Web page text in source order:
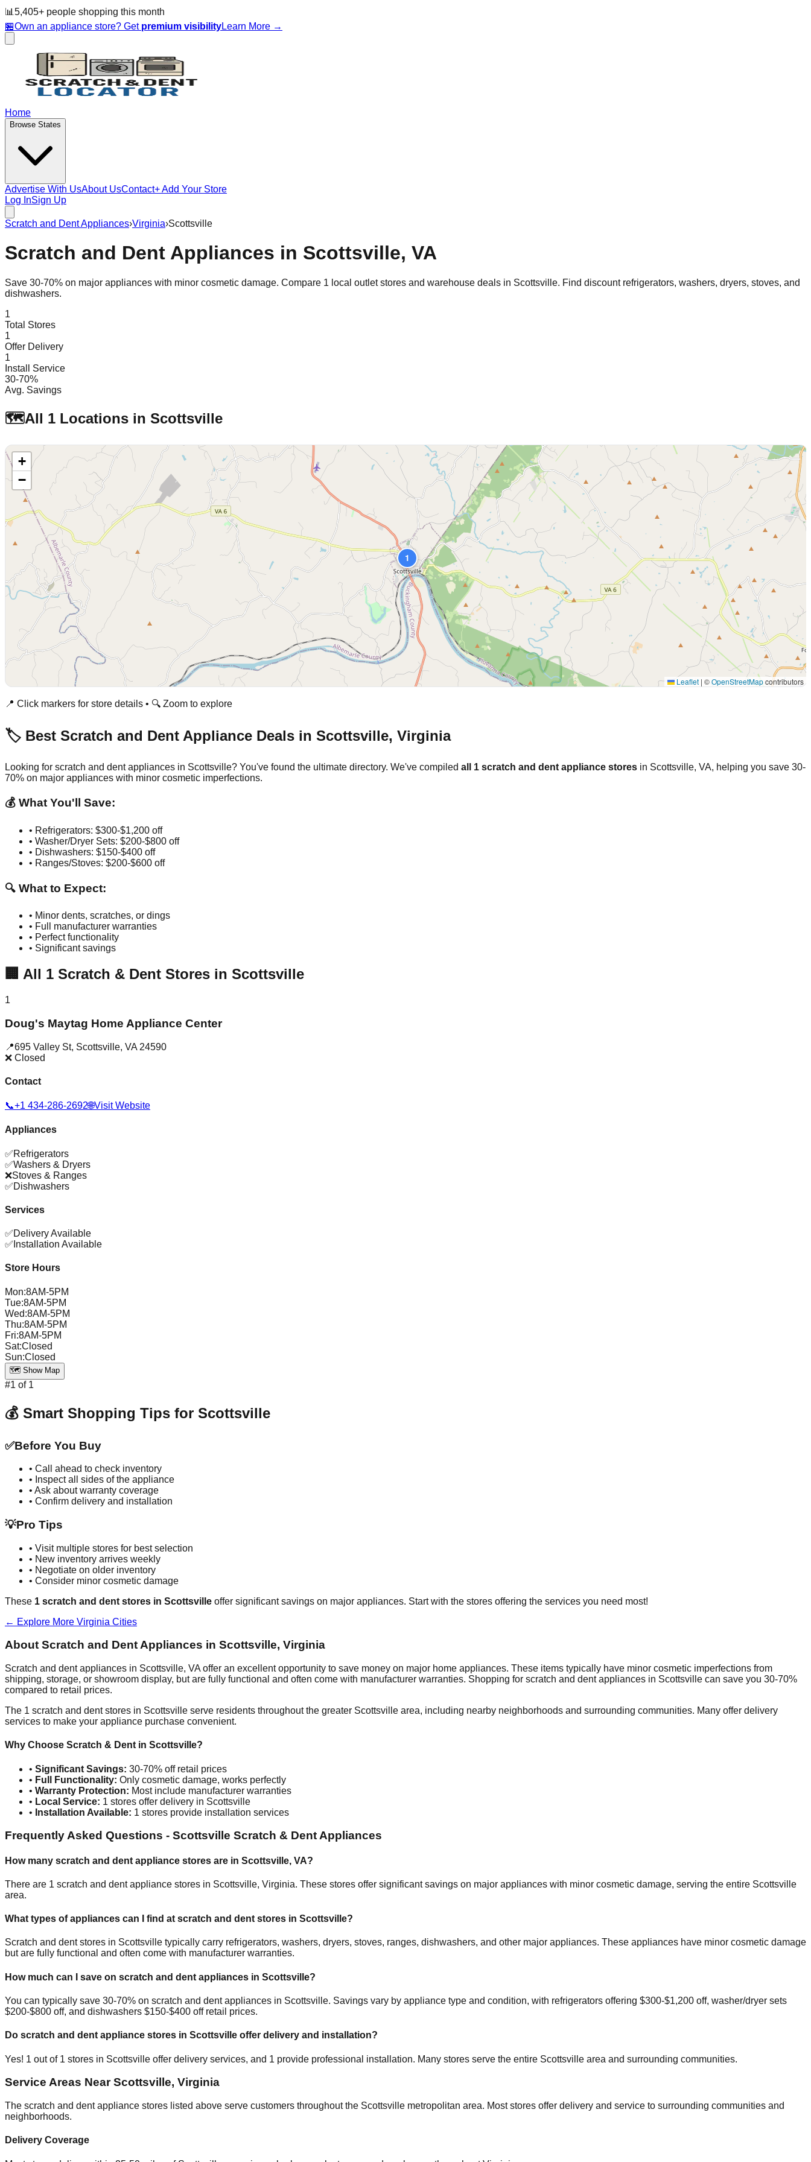
📊 5,405+ people shopping this month
🏪Own an appliance store? Get premium visibilityLearn More →
Home
Browse States
Advertise With UsAbout UsContact+ Add Your Store
Log InSign Up
Scratch and Dent Appliances›Virginia›Scottsville
Scratch and Dent Appliances in Scottsville, VA
Save 30-70% on major appliances with minor cosmetic damage. Compare 1 local outlet stores and warehouse deals in Scottsville. Find discount refrigerators, washers, dryers, stoves, and
dishwashers.
1
Total Stores
1
Offer Delivery
1
Install Service
30-70%
Avg. Savings
🗺️All 1 Locations in Scottsville
1
+
−
Leaflet | ©OpenStreetMapcontributors
📍 Click markers for store details • 🔍 Zoom to explore
🏷️ Best Scratch and Dent Appliance Deals in Scottsville, Virginia
Looking for scratch and dent appliances in Scottsville? You've found the ultimate directory. We've compiled all 1 scratch and dent appliance stores in Scottsville, VA, helping you save 30-
70% on major appliances with minor cosmetic imperfections.
💰 What You'll Save:
• Refrigerators: $300-$1,200 off
• Washer/Dryer Sets: $200-$800 off
• Dishwashers: $150-$400 off
• Ranges/Stoves: $200-$600 off
🔍 What to Expect:
• Minor dents, scratches, or dings
• Full manufacturer warranties
• Perfect functionality
• Significant savings
🏢 All 1 Scratch & Dent Stores in Scottsville
1
Doug's Maytag Home Appliance Center
📍695 Valley St, Scottsville, VA 24590
❌ Closed
Contact
📞+1 434-286-2692🌐Visit Website
Appliances
✅Refrigerators
✅Washers & Dryers
❌Stoves & Ranges
✅Dishwashers
Services
✅Delivery Available
✅ Installation Available
Store Hours
Mon:8AM-5PM
Tue:8AM-5PM
Wed:8AM-5PM
Thu:8AM-5PM
Fri:8AM-5PM
Sat:Closed
Sun:Closed
🗺️ Show Map
#1 of 1
💰 Smart Shopping Tips for Scottsville
✅Before You Buy
• Call ahead to check inventory
• Inspect all sides of the appliance
• Ask about warranty coverage
• Confirm delivery and installation
💡Pro Tips
• Visit multiple stores for best selection
• New inventory arrives weekly
• Negotiate on older inventory
• Consider minor cosmetic damage
These 1 scratch and dent stores in Scottsville offer significant savings on major appliances. Start with the stores offering the services you need most!
← Explore More Virginia Cities
About Scratch and Dent Appliances in Scottsville, Virginia
Scratch and dent appliances in Scottsville, VA offer an excellent opportunity to save money on major home appliances. These items typically have minor cosmetic imperfections from
shipping, storage, or showroom display, but are fully functional and often come with manufacturer warranties. Shopping for scratch and dent appliances in Scottsville can save you 30-70%
compared to retail prices.
The 1 scratch and dent stores in Scottsville serve residents throughout the greater Scottsville area, including nearby neighborhoods and surrounding communities. Many offer delivery
services to make your appliance purchase convenient.
Why Choose Scratch & Dent in Scottsville?
• Significant Savings: 30-70% off retail prices
• Full Functionality: Only cosmetic damage, works perfectly
• Warranty Protection: Most include manufacturer warranties
• Local Service: 1 stores offer delivery in Scottsville
• Installation Available: 1 stores provide installation services
Frequently Asked Questions - Scottsville Scratch & Dent Appliances
How many scratch and dent appliance stores are in Scottsville, VA?
There are 1 scratch and dent appliance stores in Scottsville, Virginia. These stores offer significant savings on major appliances with minor cosmetic damage, serving the entire Scottsville
area.
What types of appliances can I find at scratch and dent stores in Scottsville?
Scratch and dent stores in Scottsville typically carry refrigerators, washers, dryers, stoves, ranges, dishwashers, and other major appliances. These appliances have minor cosmetic damage
but are fully functional and often come with manufacturer warranties.
How much can I save on scratch and dent appliances in Scottsville?
You can typically save 30-70% on scratch and dent appliances in Scottsville. Savings vary by appliance type and condition, with refrigerators offering $300-$1,200 off, washer/dryer sets
$200-$800 off, and dishwashers $150-$400 off retail prices.
Do scratch and dent appliance stores in Scottsville offer delivery and installation?
Yes! 1 out of 1 stores in Scottsville offer delivery services, and 1 provide professional installation. Many stores serve the entire Scottsville area and surrounding communities.
Service Areas NearScottsville, Virginia
The scratch and dent appliance stores listed above serve customers throughout the Scottsville metropolitan area. Most stores offer delivery and service to surrounding communities and
neighborhoods.
Delivery Coverage